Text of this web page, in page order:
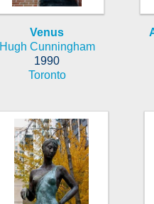
Venus
Hugh Cunningham
1990
Toronto